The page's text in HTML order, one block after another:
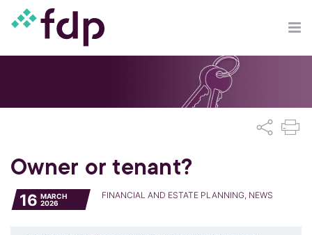
Owner or tenant?
16 MARCH
2026
FINANCIAL AND ESTATE PLANNING, NEWS